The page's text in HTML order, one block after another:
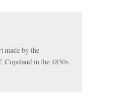
made by the
Copeland in the 1850s.